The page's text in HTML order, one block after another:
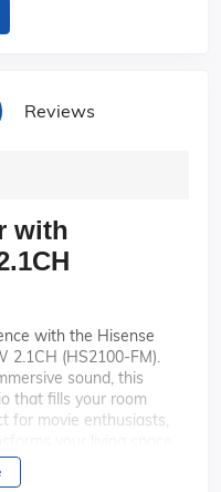
Reviews
with
with the Hisense
2.1CH (HS2100-FM).
sound, this
that fills your room
for movie enthusiasts,